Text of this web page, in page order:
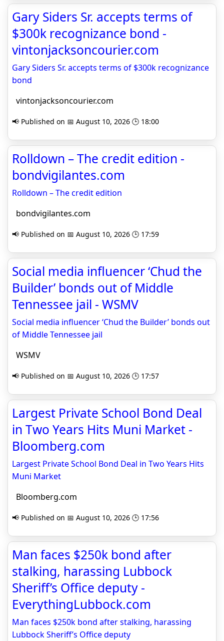
Gary Siders Sr. accepts terms of
$300k recognizance bond -
vintonjacksoncourier.com
Gary Siders Sr. accepts terms of $300k recognizance
bond
vintonjacksoncourier.com
📢 Published on 📅 August 10, 2026 🕒 18:00
Rolldown – The credit edition -
bondvigilantes.com
Rolldown – The credit edition
bondvigilantes.com
📢 Published on 📅 August 10, 2026 🕒 17:59
Social media influencer ‘Chud the
Builder’ bonds out of Middle
Tennessee jail - WSMV
Social media influencer ‘Chud the Builder’ bonds out
of Middle Tennessee jail
WSMV
📢 Published on 📅 August 10, 2026 🕒 17:57
Largest Private School Bond Deal
in Two Years Hits Muni Market -
Bloomberg.com
Largest Private School Bond Deal in Two Years Hits
Muni Market
Bloomberg.com
📢 Published on 📅 August 10, 2026 🕒 17:56
Man faces $250k bond after
stalking, harassing Lubbock
Sheriff’s Office deputy -
EverythingLubbock.com
Man faces $250k bond after stalking, harassing
Lubbock Sheriff’s Office deputy